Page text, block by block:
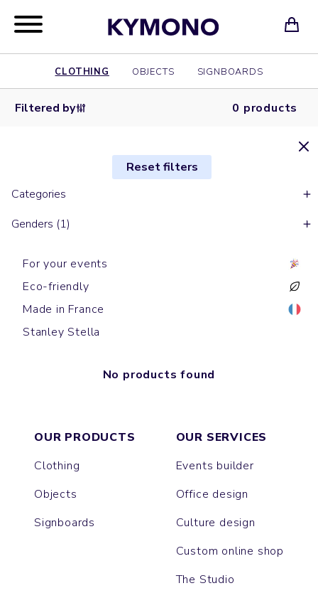
CLOTHING OBJECTS SIGNBOARDS
Filtered by 0 products
Reset filters
Categories
Genders (1)
For your events
Eco-friendly
Made in France
Stanley Stella
No products found
OUR PRODUCTS
Clothing
Objects
Signboards
OUR SERVICES
Events builder
Office design
Culture design
Custom online shop
The Studio